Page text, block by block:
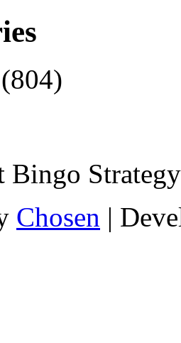
(804)
Chosen |